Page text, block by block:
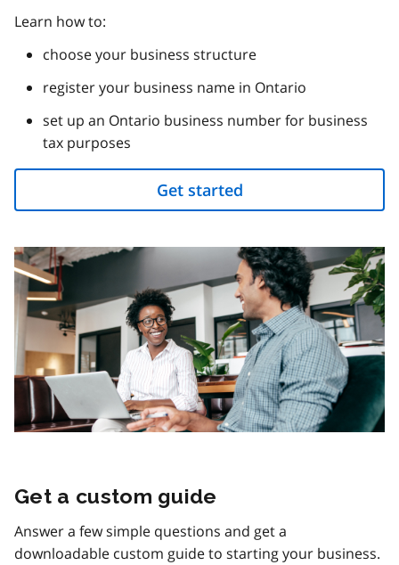
Learn how to:
choose your business structure
register your business name in Ontario
set up an Ontario business number for business
tax purposes
Get started
Get a custom guide
Answer a few simple questions and get a
downloadable custom guide to starting your business.